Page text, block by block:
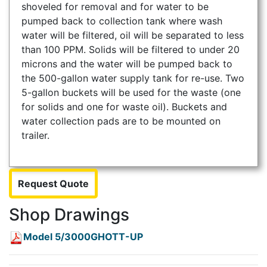
shoveled for removal and for water to be
pumped back to collection tank where wash
water will be filtered, oil will be separated to less
than 100 PPM. Solids will be filtered to under 20
microns and the water will be pumped back to
the 500-gallon water supply tank for re-use. Two
5-gallon buckets will be used for the waste (one
for solids and one for waste oil). Buckets and
water collection pads are to be mounted on
trailer.
Request Quote
Shop Drawings
Model 5/3000GHOTT-UP